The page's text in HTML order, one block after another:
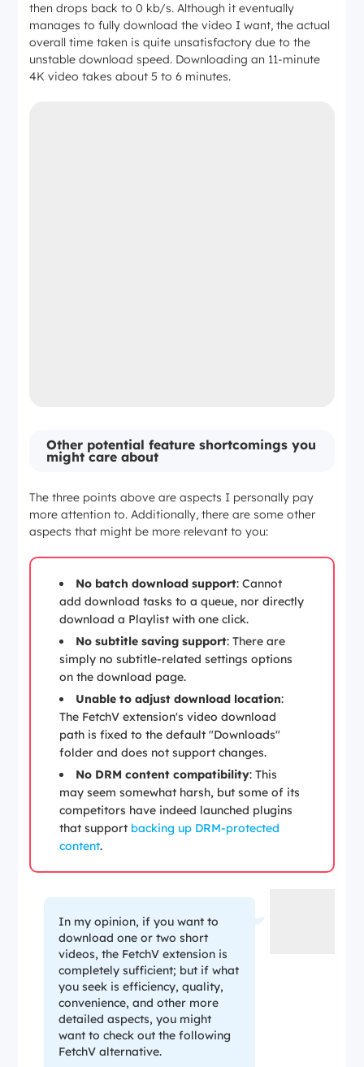
then drops back to 0 kb/s. Although it eventually
manages to fully download the video I want, the actual
overall time taken is quite unsatisfactory due to the
unstable download speed. Downloading an 11-minute
4K video takes about 5 to 6 minutes.
Other potential feature shortcomings you
might care about
The three points above are aspects I personally pay
more attention to. Additionally, there are some other
aspects that might be more relevant to you:
No batch download support: Cannot
add download tasks to a queue, nor directly
download a Playlist with one click.
No subtitle saving support: There are
simply no subtitle-related settings options
on the download page.
Unable to adjust download location:
The FetchV extension's video download
path is fixed to the default "Downloads"
folder and does not support changes.
No DRM content compatibility: This
may seem somewhat harsh, but some of its
competitors have indeed launched plugins
that support backing up DRM-protected
content.
In my opinion, if you want to
download one or two short
videos, the FetchV extension is
completely sufficient; but if what
you seek is efficiency, quality,
convenience, and other more
detailed aspects, you might
want to check out the following
FetchV alternative.